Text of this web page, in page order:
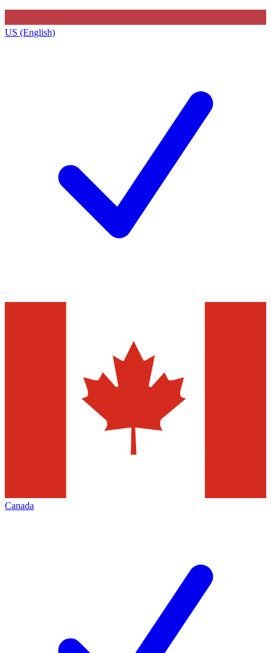
US (English)
Canada